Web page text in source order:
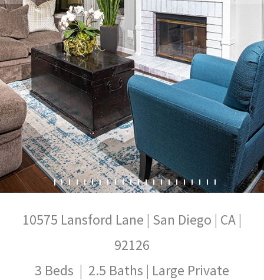
10575 Lansford Lane | San Diego | CA |
92126
3 Beds | 2.5 Baths | Large Private